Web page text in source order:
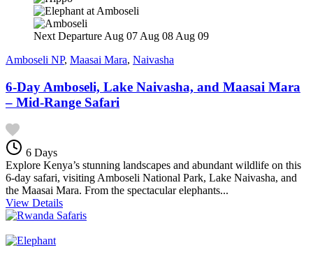
Next Departure Aug 07 Aug 08 Aug 09
Amboseli NP, Maasai Mara, Naivasha
6-Day Amboseli, Lake Naivasha, and Maasai Mara
– Mid-Range Safari
6 Days
Explore Kenya’s stunning landscapes and abundant wildlife on this
6-day safari, visiting Amboseli National Park, Lake Naivasha, and
the Maasai Mara. From the spectacular elephants...
View Details